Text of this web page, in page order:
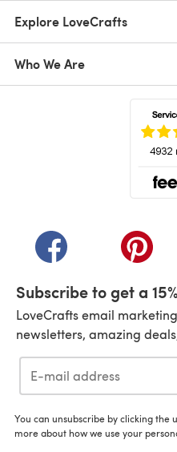
Explore LoveCrafts
Who We Are
(opens in a new tab)
Subscribe to get a
LoveCrafts email
newsletters, amazing
You can unsubscribe by clicking the
more about how we use your